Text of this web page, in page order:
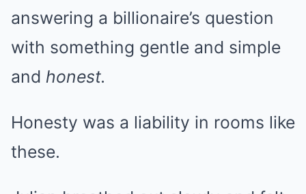
answering a billionaire’s question
with something gentle and simple
and honest.
Honesty was a liability in rooms like
these.